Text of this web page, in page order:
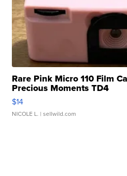
Rare Pink Micro 110 Film
Precious Moments TD4
$14
NICOLE L. | sellwild.com